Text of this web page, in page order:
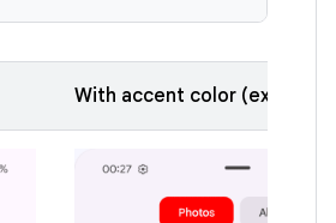
With accent color (expanded)